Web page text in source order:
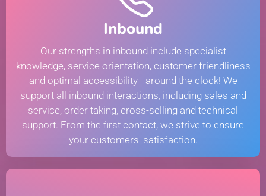
Inbound
Our strengths in inbound include specialist
knowledge, service orientation, customer friendliness
and optimal accessibility - around the clock! We
support all inbound interactions, including sales and
service, order taking, cross-selling and technical
support. From the first contact, we strive to ensure
your customers' satisfaction.